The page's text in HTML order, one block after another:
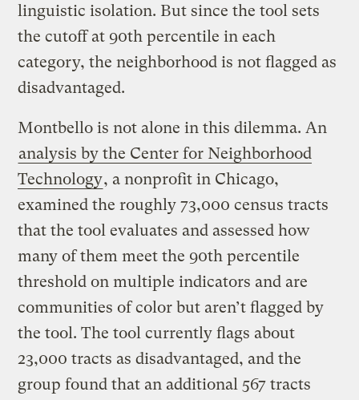
linguistic isolation. But since the tool sets
the cutoff at 90th percentile in each
category, the neighborhood is not flagged as
disadvantaged.
Montbello is not alone in this dilemma. An
analysis by the Center for Neighborhood
Technology, a nonprofit in Chicago,
examined the roughly 73,000 census tracts
that the tool evaluates and assessed how
many of them meet the 90th percentile
threshold on multiple indicators and are
communities of color but aren’t flagged by
the tool. The tool currently flags about
23,000 tracts as disadvantaged, and the
group found that an additional 567 tracts